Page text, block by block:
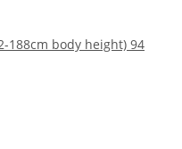
188cm body height) 94